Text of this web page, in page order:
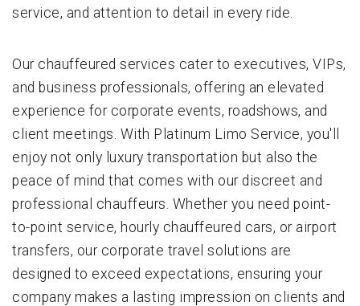
service, and attention to detail in every ride.
Our chauffeured services cater to executives, VIPs,
and business professionals, offering an elevated
experience for corporate events, roadshows, and
client meetings. With Platinum Limo Service, you'll
enjoy not only luxury transportation but also the
peace of mind that comes with our discreet and
professional chauffeurs. Whether you need point-
to-point service, hourly chauffeured cars, or airport
transfers, our corporate travel solutions are
designed to exceed expectations, ensuring your
company makes a lasting impression on clients and